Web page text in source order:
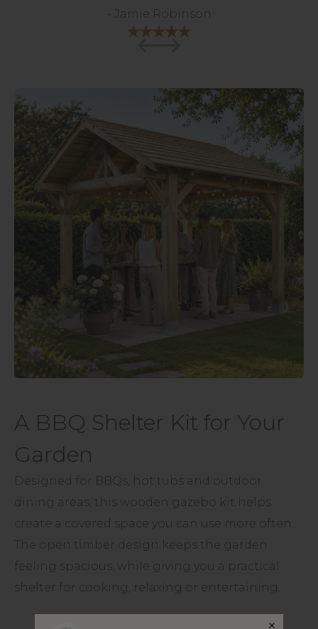
hesitation in recommending Pheasant &
Co.
- Jamie Robinson
A BBQ Shelter Kit for Your
Garden
Designed for BBQs, hot tubs and outdoor
dining areas, this wooden gazebo kit helps
create a covered space you can use more often.
The open timber design keeps the garden
feeling spacious, while giving you a practical
shelter for cooking, relaxing or entertaining.